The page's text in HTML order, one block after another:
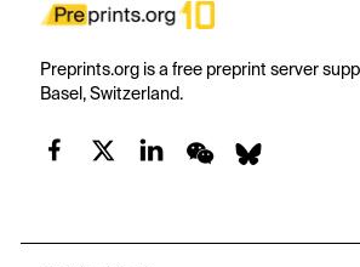
Preprints.org is a free preprint server
Basel, Switzerland.